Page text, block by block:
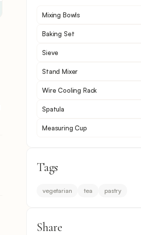
Mixing Bowls
Baking Set
Sieve
Stand Mixer
Wire Cooling Rack
Spatula
Measuring Cup
Tags
vegetarian tea pastry
Share